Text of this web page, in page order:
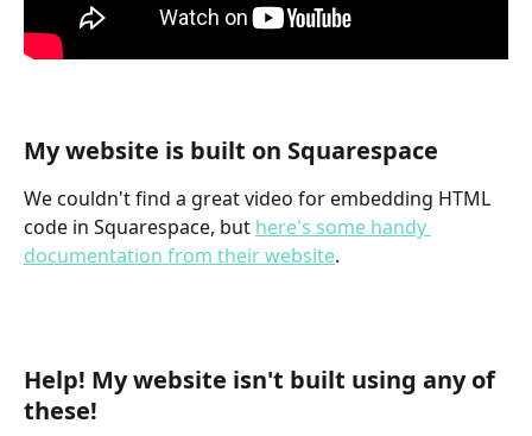
My website is built on Squarespace
We couldn't find a great video for embedding HTML
code in Squarespace, but here's some handy
documentation from their website.
Help! My website isn't built using any of
these!